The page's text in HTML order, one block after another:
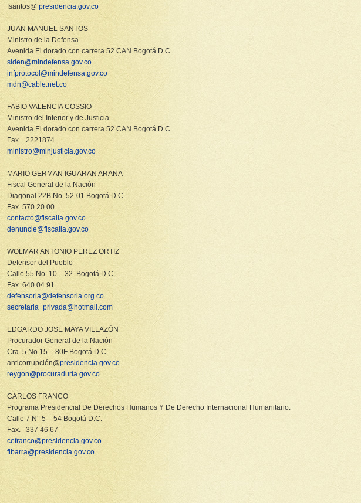
fsantos@ presidencia.gov.co
JUAN MANUEL SANTOS
Ministro de la Defensa
Avenida El dorado con carrera 52 CAN Bogotá D.C.
siden@mindefensa.gov.co
infprotocol@mindefensa.gov.co
mdn@cable.net.co
FABIO VALENCIA COSSIO
Ministro del Interior y de Justicia
Avenida El dorado con carrera 52 CAN Bogotá D.C.
Fax. 2221874
ministro@minjusticia.gov.co
MARIO GERMAN IGUARAN ARANA
Fiscal General de la Nación
Diagonal 22B No. 52-01 Bogotá D.C.
Fax. 570 20 00
contacto@fiscalia.gov.co
denuncie@fiscalia.gov.co
WOLMAR ANTONIO PEREZ ORTIZ
Defensor del Pueblo
Calle 55 No. 10 – 32 Bogotá D.C.
Fax. 640 04 91
defensoria@defensoria.org.co
secretaria_privada@hotmail.com
EDGARDO JOSE MAYA VILLAZÒN
Procurador General de la Nación
Cra. 5 No.15 – 80F Bogotá D.C.
anticorrupción@presidencia.gov.co
reygon@procuraduría.gov.co
CARLOS FRANCO
Programa Presidencial De Derechos Humanos Y De Derecho Internacional Humanitario.
Calle 7 N° 5 – 54 Bogotá D.C.
Fax. 337 46 67
cefranco@presidencia.gov.co
fibarra@presidencia.gov.co